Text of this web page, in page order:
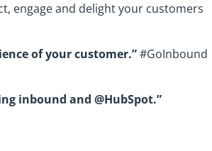
engage and delight your customers
of your customer.”#GoInbound
inbound and @HubSpot.”